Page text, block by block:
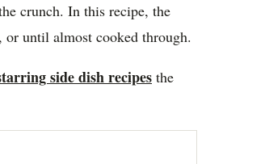
crunch. In this recipe, the
until almost cooked through.
side dish recipes the